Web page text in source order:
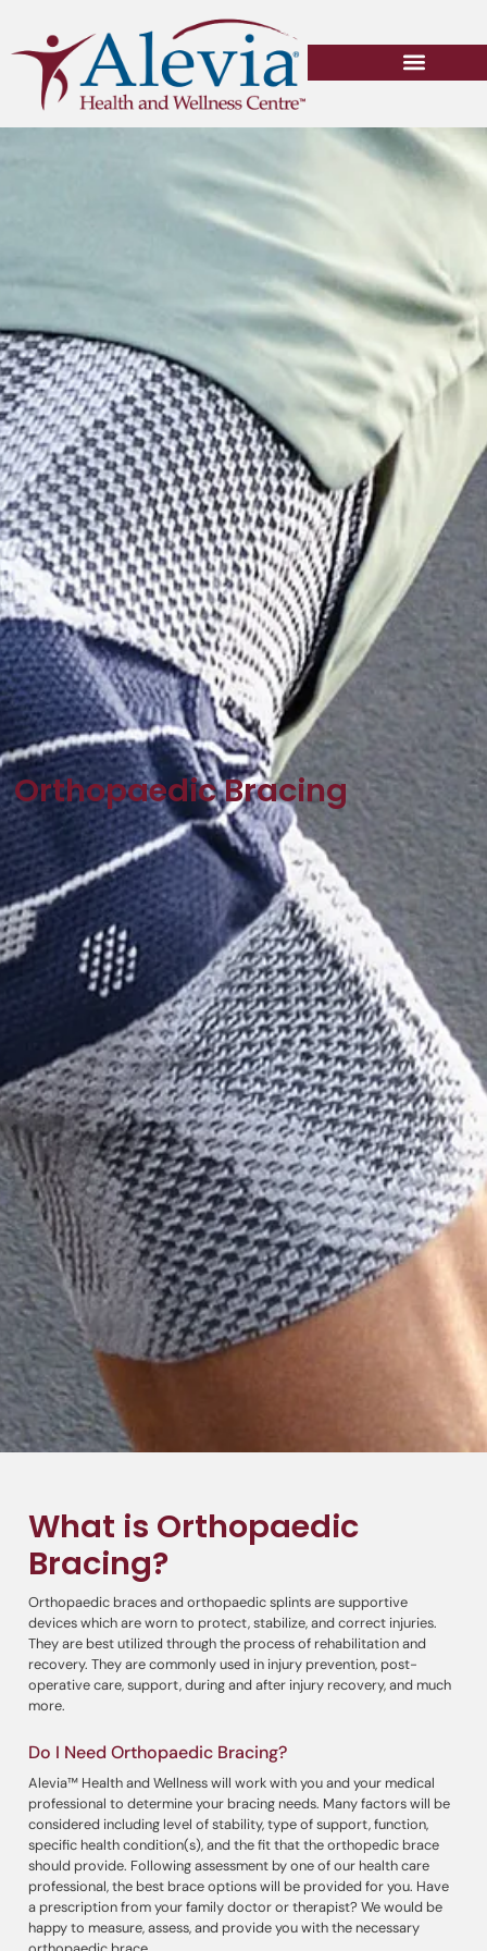
Orthopaedic Bracing
What is Orthopaedic
Bracing?
Orthopaedic braces and orthopaedic splints are supportive
devices which are worn to protect, stabilize, and correct injuries.
They are best utilized through the process of rehabilitation and
recovery. They are commonly used in injury prevention, post-
operative care, support, during and after injury recovery, and much
more.
Do I Need Orthopaedic Bracing?
Alevia™ Health and Wellness will work with you and your medical
professional to determine your bracing needs. Many factors will be
considered including level of stability, type of support, function,
specific health condition(s), and the fit that the orthopedic brace
should provide. Following assessment by one of our health care
professional, the best brace options will be provided for you. Have
a prescription from your family doctor or therapist? We would be
happy to measure, assess, and provide you with the necessary